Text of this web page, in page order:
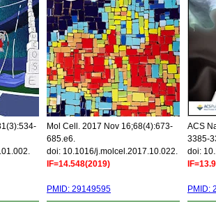
Mol Cell. 2017 Nov 16;68(4):673-
685.e6.
doi: 10.1016/j.molcel.2017.10.022.
IF=14.548(2019)
PMID: 29149595
ACS
3385-
doi:
PMID: